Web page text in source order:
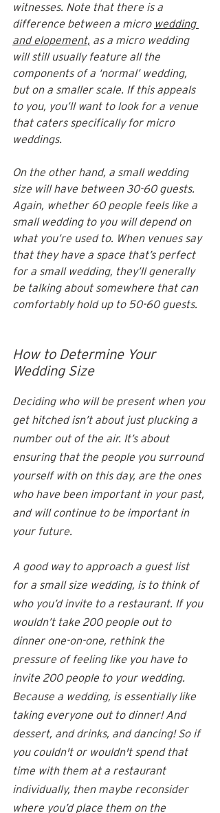
witnesses. Note that there is a
difference between a micro wedding
and elopement, as a micro wedding
will still usually feature all the
components of a ‘normal’ wedding,
but on a smaller scale. If this appeals
to you, you’ll want to look for a venue
that caters specifically for micro
weddings.
On the other hand, a small wedding
size will have between 30-60 guests.
Again, whether 60 people feels like a
small wedding to you will depend on
what you’re used to. When venues say
that they have a space that’s perfect
for a small wedding, they’ll generally
be talking about somewhere that can
comfortably hold up to 50-60 guests.
How to Determine Your
Wedding Size
Deciding who will be present when you
get hitched isn’t about just plucking a
number out of the air. It’s about
ensuring that the people you surround
yourself with on this day, are the ones
who have been important in your past,
and will continue to be important in
your future.
A good way to approach a guest list
for a small size wedding, is to think of
who you’d invite to a restaurant. If you
wouldn’t take 200 people out to
dinner one-on-one, rethink the
pressure of feeling like you have to
invite 200 people to your wedding.
Because a wedding, is essentially like
taking everyone out to dinner! And
dessert, and drinks, and dancing! So if
you couldn't or wouldn't spend that
time with them at a restaurant
individually, then maybe reconsider
where you’d place them on the